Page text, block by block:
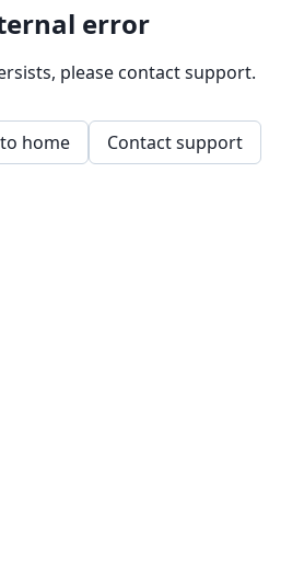
error
please contact support.
home Contact support